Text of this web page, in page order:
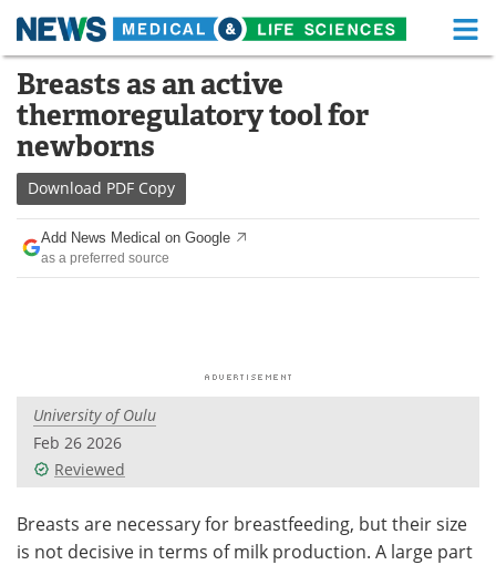
Skip
content
Medical Home
About Functional Food
News
Drugs
Interviews White Papers
Videos
Meet the Team Advertise
Breasts as an active
thermoregulatory tool for
newborns
Download PDF Copy
Add News Medical on Google
as a preferred source
University of Oulu
Feb 26 2026
Reviewed
Breasts are necessary for breastfeeding, but their size
is not decisive in terms of milk production. A large part